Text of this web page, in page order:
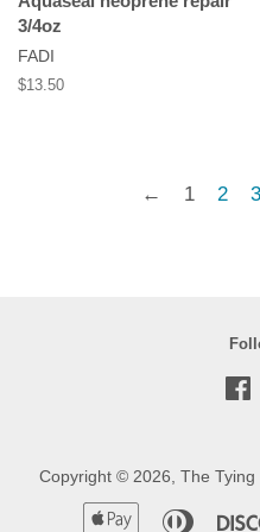
3/4oz
FADI
Regular
$13.50
← 1 2 3
Copyright © 2026, The Tying
Apple Diners